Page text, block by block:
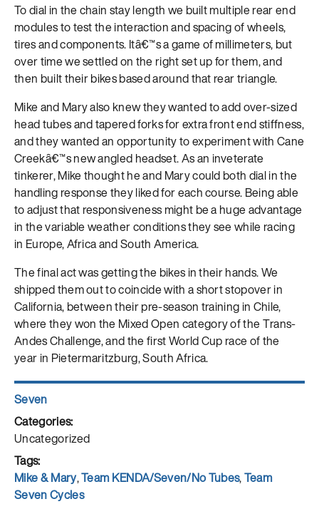
To dial in the chain stay length we built multiple rear end
modules to test the interaction and spacing of wheels,
tires and components. Itâ€™s a game of millimeters, but
over time we settled on the right set up for them, and
then built their bikes based around that rear triangle.
Mike and Mary also knew they wanted to add over-sized
head tubes and tapered forks for extra front end stiffness,
and they wanted an opportunity to experiment with Cane
Creekâ€™s new angled headset. As an inveterate
tinkerer, Mike thought he and Mary could both dial in the
handling response they liked for each course. Being able
to adjust that responsiveness might be a huge advantage
in the variable weather conditions they see while racing
in Europe, Africa and South America.
The final act was getting the bikes in their hands. We
shipped them out to coincide with a short stopover in
California, between their pre-season training in Chile,
where they won the Mixed Open category of the Trans-
Andes Challenge, and the first World Cup race of the
year in Pietermaritzburg, South Africa.
Author
Seven
Posted
on
Categories
Uncategorized
Tags
Mike & Mary,Team KENDA/Seven/No Tubes,Team
Seven Cycles